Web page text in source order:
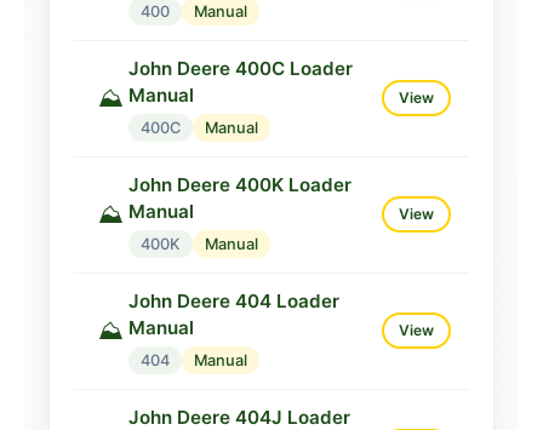
400 Manual
⛰️
John Deere 400C Loader
Manual
400C Manual
View
⛰️
John Deere 400K Loader
Manual
400K Manual
View
⛰️
John Deere 404 Loader
Manual
404 Manual
View
John Deere 404J Loader